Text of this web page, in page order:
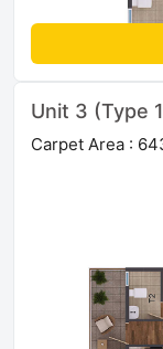
Unit 3 (Type
Carpet Area :